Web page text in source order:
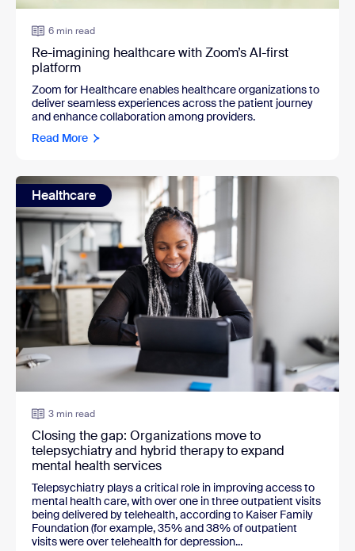
6 min read
Re-imagining healthcare with Zoom’s AI-first
platform
Zoom for Healthcare enables healthcare organizations to
deliver seamless experiences across the patient journey
and enhance collaboration among providers.
Read More
Healthcare
3 min read
Closing the gap: Organizations move to
telepsychiatry and hybrid therapy to expand
mental health services
Telepsychiatry plays a critical role in improving access to
mental health care, with over one in three outpatient visits
being delivered by telehealth, according to Kaiser Family
Foundation (for example, 35% and 38% of outpatient
visits were over telehealth for depression...